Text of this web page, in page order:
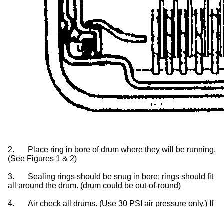
2.
Place ring in bore of drum where they will be running.
(See Figures 1 & 2)
3.
Sealing rings should be snug in bore; rings should fit
all around the drum. (drum could be out-of-round)
4. Air check all drums. (Use 30 PSI air pressure only.) If